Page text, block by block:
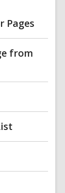
Pages
from